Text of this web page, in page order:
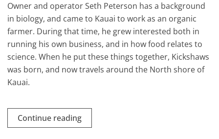
Owner and operator Seth Peterson has a background
in biology, and came to Kauai to work as an organic
farmer. During that time, he grew interested both in
running his own business, and in how food relates to
science. When he put these things together, Kickshaws
was born, and now travels around the North shore of
Kauai.
Continue reading